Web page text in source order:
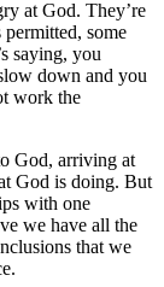
at God. They’re
some
saying, you
down and you
work the
God, arriving at
God is doing. But
with one
we have all the
that we